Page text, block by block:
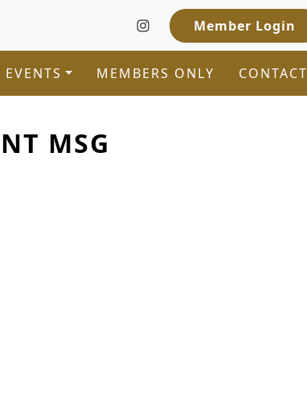
Member Login
EVENTS MEMBERS ONLY CONTACT
MSG